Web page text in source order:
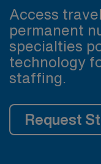
Access
permanent
specialties
technology
staffing.
Request